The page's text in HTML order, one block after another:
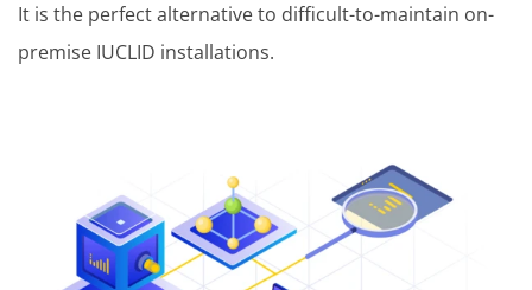
It is the perfect alternative to difficult-to-maintain on-
premise IUCLID installations.